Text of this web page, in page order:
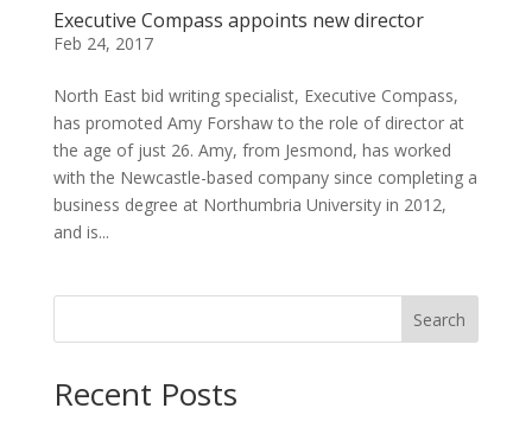
Executive Compass appoints new director
Feb 24, 2017
North East bid writing specialist, Executive Compass,
has promoted Amy Forshaw to the role of director at
the age of just 26. Amy, from Jesmond, has worked
with the Newcastle-based company since completing a
business degree at Northumbria University in 2012,
and is...
Search
Recent Posts